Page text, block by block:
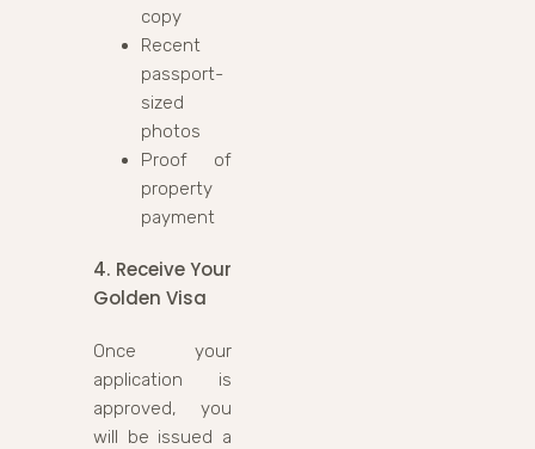
copy
Recent
passport-
sized
photos
Proof of
property
payment
4. Receive Your
Golden Visa
Once your
application is
approved, you
will be issued a